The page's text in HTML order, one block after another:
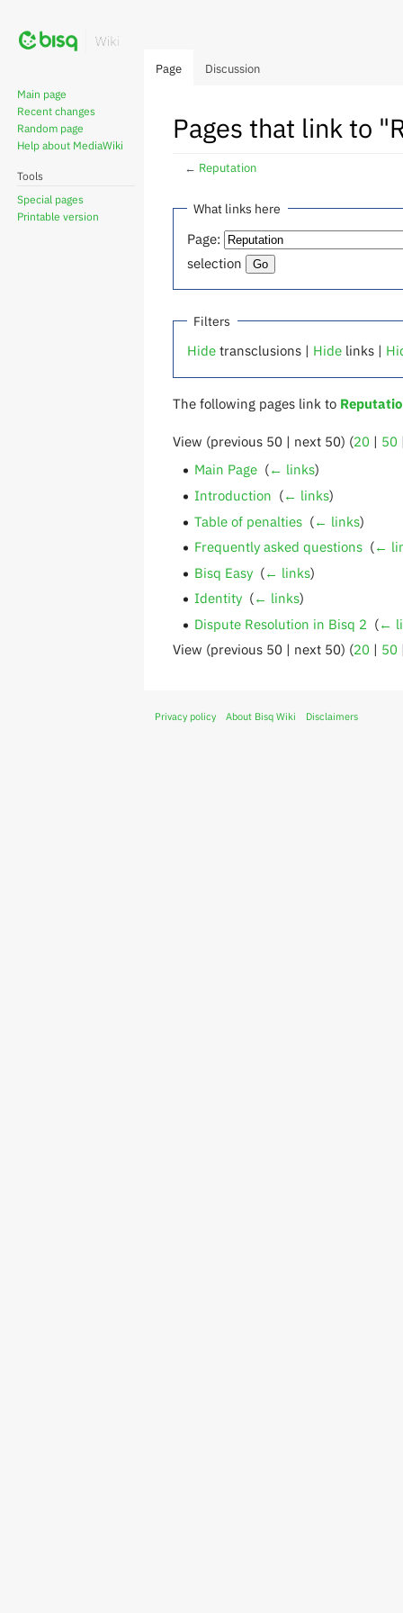
Pages that link to
← Reputation
Jump
navigation
Jump
search
What links here
Page:
selection
Filters
Hide transclusions | Hide links |
The following pages link to
View (previous 50 | next 50) (20 | 50
Main Page (← links)
Introduction (← links)
Table of penalties (← links)
Frequently asked questions (←
Bisq Easy (← links)
Identity (← links)
Dispute Resolution in Bisq 2 (←
View (previous 50 | next 50) (20 | 50
Page Discussion
Main page
Recent changes
Random page
Help about MediaWiki
Tools
Special pages
Printable version
Privacy policy About Bisq Wiki Disclaimers